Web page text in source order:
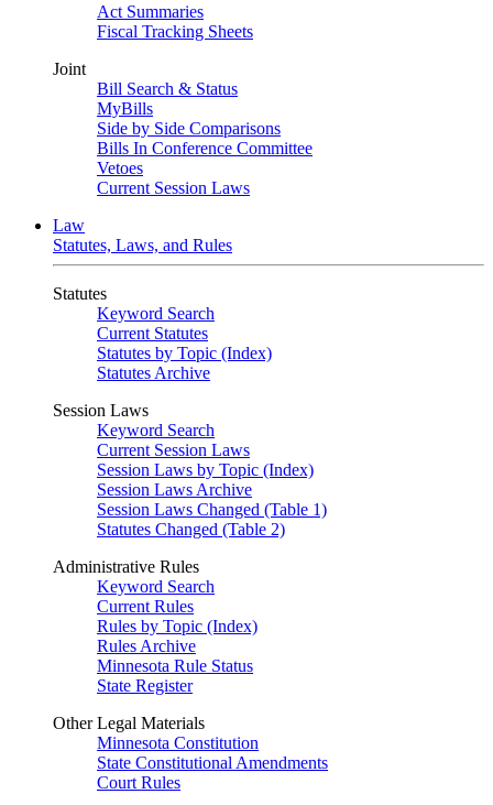
Act Summaries
Fiscal Tracking Sheets
Joint
Bill Search & Status
MyBills
Side by Side Comparisons
Bills In Conference Committee
Vetoes
Current Session Laws
Law
Statutes, Laws, and Rules
Statutes
Keyword Search
Current Statutes
Statutes by Topic (Index)
Statutes Archive
Session Laws
Keyword Search
Current Session Laws
Session Laws by Topic (Index)
Session Laws Archive
Session Laws Changed (Table 1)
Statutes Changed (Table 2)
Administrative Rules
Keyword Search
Current Rules
Rules by Topic (Index)
Rules Archive
Minnesota Rule Status
State Register
Other Legal Materials
Minnesota Constitution
State Constitutional Amendments
Court Rules